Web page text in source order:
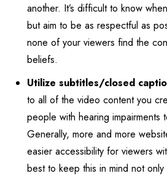
another. It’s difficult to know
but aim to be as respectful as
none of your viewers find the
beliefs.
Utilize subtitles/closed
to all of the video content you
people with hearing impairments
Generally, more and more
easier accessibility for viewers
best to keep this in mind not